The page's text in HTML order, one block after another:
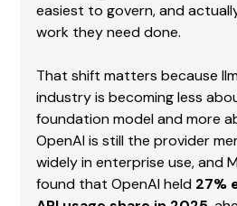
easiest to govern, and
work they need done.
That shift matters because
industry is becoming less
foundation model and more
OpenAI is still the provider
widely in enterprise use, and
found that OpenAI held 27%